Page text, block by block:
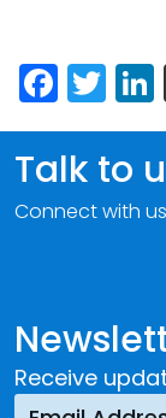
Receive
Talk to
Connect with